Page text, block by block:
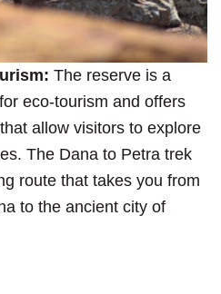
The reserve is a
eco-tourism and offers
allow visitors to explore
The Dana to Petra trek
route that takes you from
to the ancient city of